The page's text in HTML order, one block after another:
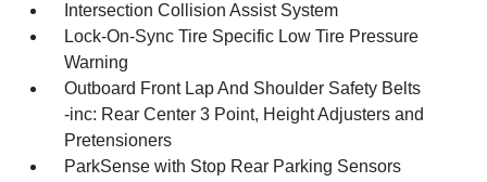
Intersection Collision Assist System
Lock-On-Sync Tire Specific Low Tire Pressure
Warning
Outboard Front Lap And Shoulder Safety Belts
-inc: Rear Center 3 Point, Height Adjusters and
Pretensioners
ParkSense with Stop Rear Parking Sensors